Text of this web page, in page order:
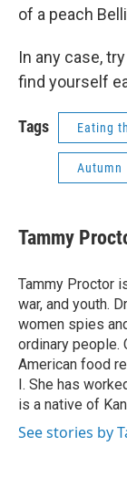
of a peach
In any case,
find yourself
Tags Eating
Autumn
Tammy
Tammy Proctor
war, and youth.
women spies
ordinary people.
American food
I. She has
is a native of
See stories by